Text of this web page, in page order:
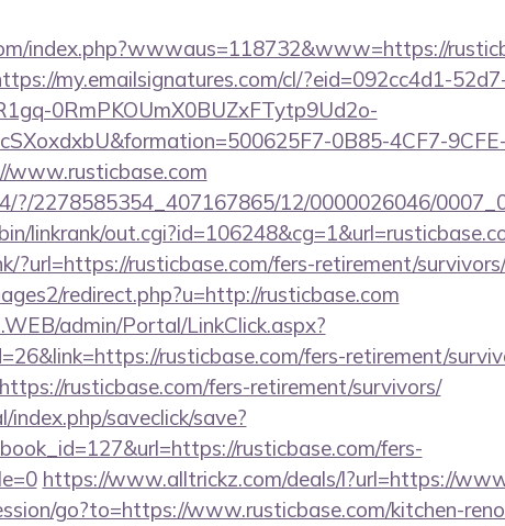
index.php?wwwaus=118732&www=https://
my.emailsignatures.com/cl/?eid=092cc4d1-
0RmPKOUmX0BUZxFTytp9Ud2o-
0B85-4CF7-9CFE-
www.rusticbase.com
?/2278585354_407167865/12/0000026046/
linkrank/
?url=https://rusticbase.com/fers-retirement/survivors/
redirect.php?u=http://rusticbase.com
admin/Portal/LinkClick.aspx?
rusticbase.com/fers-retirement/
rusticbase.com/fers-retirement/survivors/
saveclick/save?
rusticbase.com/fers-
https://www.alltrickz.com/deals/l?url=https://
go?to=https://www.rusticbase.com/kitchen-